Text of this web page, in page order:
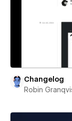
Changelog
Robin